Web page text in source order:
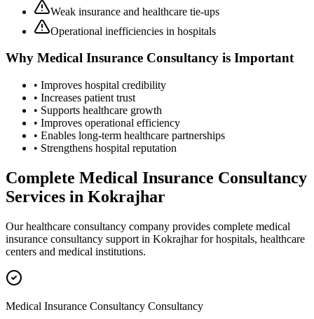
Weak insurance and healthcare tie-ups
Operational inefficiencies in hospitals
Why Medical Insurance Consultancy is Important
• Improves hospital credibility
• Increases patient trust
• Supports healthcare growth
• Improves operational efficiency
• Enables long-term healthcare partnerships
• Strengthens hospital reputation
Complete Medical Insurance Consultancy
Services in Kokrajhar
Our healthcare consultancy company provides complete medical
insurance consultancy support in Kokrajharfor hospitals, healthcare
centers and medical institutions.
Medical Insurance Consultancy Consultancy